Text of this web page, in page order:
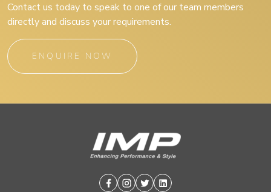
Contact us today to speak to one of our team members
directly and discuss your requirements.
ENQUIRE NOW
Facebook
Instagram
TwitterLinkedin